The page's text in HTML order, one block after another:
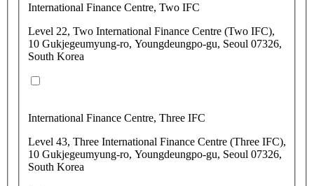
International Finance Centre, Two IFC
Level 22, Two International Finance Centre (Two IFC),
10 Gukjegeumyung-ro, Youngdeungpo-gu, Seoul 07326,
South Korea
International Finance Centre, Three IFC
Level 43, Three International Finance Centre (Three IFC),
10 Gukjegeumyung-ro, Youngdeungpo-gu, Seoul 07326,
South Korea